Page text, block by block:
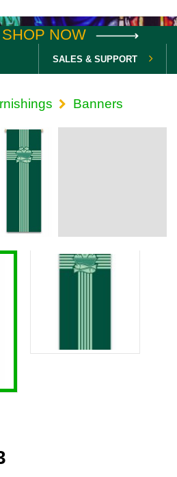
SHOP NOW
SALES & SUPPORT
Banners